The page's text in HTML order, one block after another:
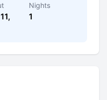
Nights
1